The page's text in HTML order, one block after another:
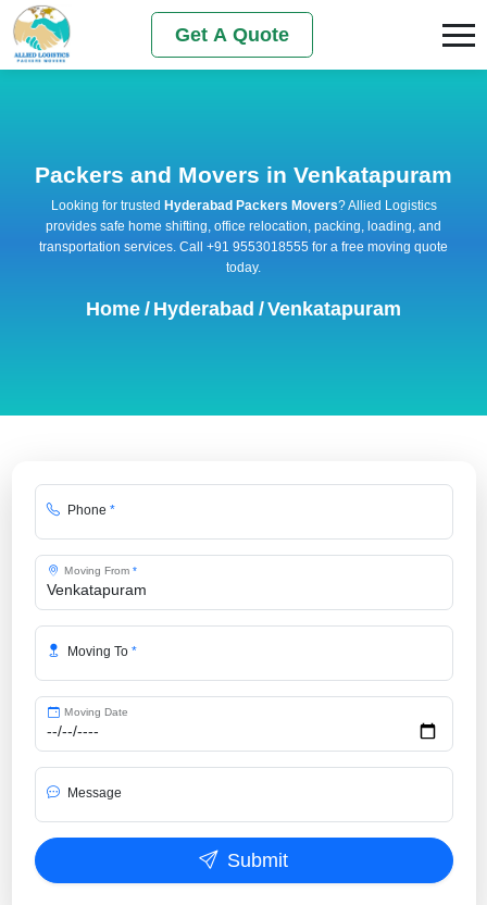
Get A Quote
Packers and Movers in Venkatapuram
Looking for trusted Hyderabad Packers Movers? Allied Logistics
provides safe home shifting, office relocation, packing, loading, and
transportation services. Call +91 9553018555 for a free moving quote
today.
Home / Hyderabad /Venkatapuram
Phone *
Moving From *
Moving To *
Moving Date
Message
Submit